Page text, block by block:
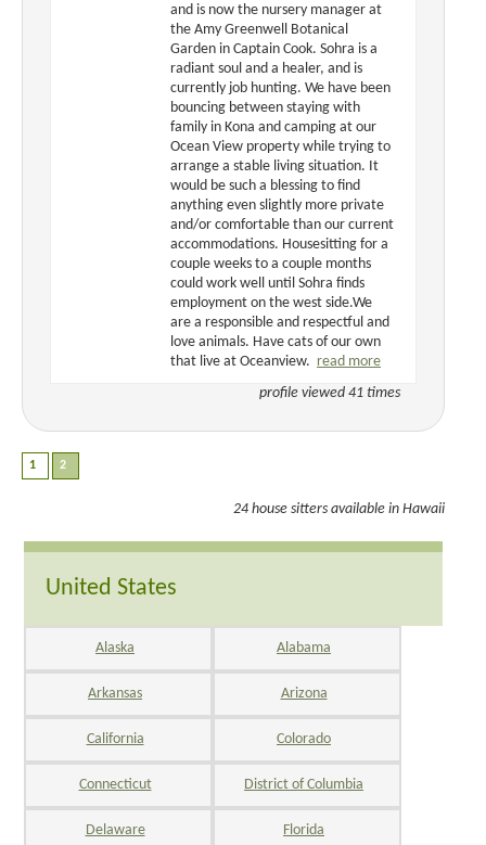
and is now the nursery manager at
the Amy Greenwell Botanical
Garden in Captain Cook. Sohra is a
radiant soul and a healer, and is
currently job hunting. We have been
bouncing between staying with
family in Kona and camping at our
Ocean View property while trying to
arrange a stable living situation. It
would be such a blessing to find
anything even slightly more private
and/or comfortable than our current
accommodations. Housesitting for a
couple weeks to a couple months
could work well until Sohra finds
employment on the west side.We
are a responsible and respectful and
love animals. Have cats of our own
that live at Oceanview. read more
profile viewed 41 times
24 house sitters available in Hawaii
United States
Alaska Alabama
Arkansas Arizona
California Colorado
Connecticut District of Columbia
Delaware Florida